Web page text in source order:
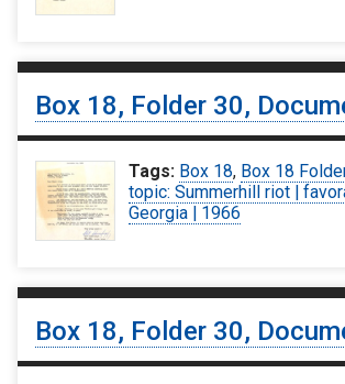
Box 18, Folder 30,
Tags: Box 18, Box 18
topic: Summerhill riot |
Georgia | 1966
Box 18, Folder 30,